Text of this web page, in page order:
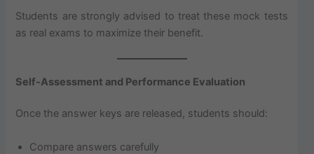
Students are strongly advised to treat these mock tests
as real exams to maximize their benefit.
Self-Assessment and Performance Evaluation
Once the answer keys are released, students should:
Compare answers carefully